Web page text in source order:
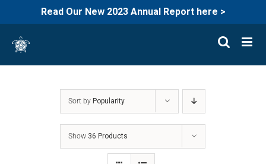
Read Our New 2023 Annual Report here >
content
Sort by Popularity
Show 36 Products